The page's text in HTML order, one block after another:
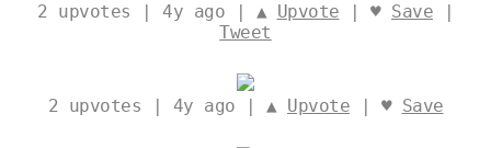
2 upvotes | 4y ago | ▲ Upvote | ♥ Save |
Tweet
2 upvotes | 4y ago | ▲ Upvote | ♥ Save